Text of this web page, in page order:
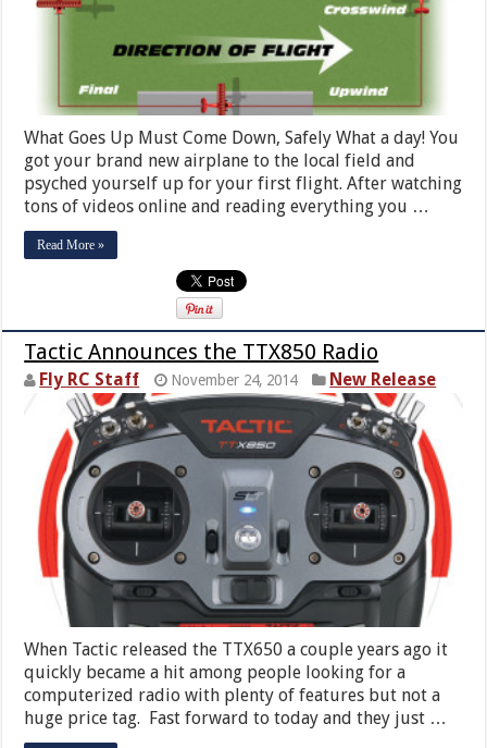
What Goes Up Must Come Down, Safely What a day! You
got your brand new airplane to the local field and
psyched yourself up for your first flight. After watching
tons of videos online and reading everything you …
Read More »
Tactic Announces the TTX850 Radio
Fly RC Staff November 24, 2014 New Release
When Tactic released the TTX650 a couple years ago it
quickly became a hit among people looking for a
computerized radio with plenty of features but not a
huge price tag. Fast forward to today and they just …